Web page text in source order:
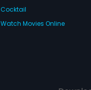
Cocktail
Watch Movies Online